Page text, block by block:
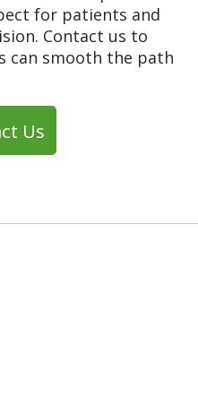
for patients and
Contact us to
can smooth the path
Us